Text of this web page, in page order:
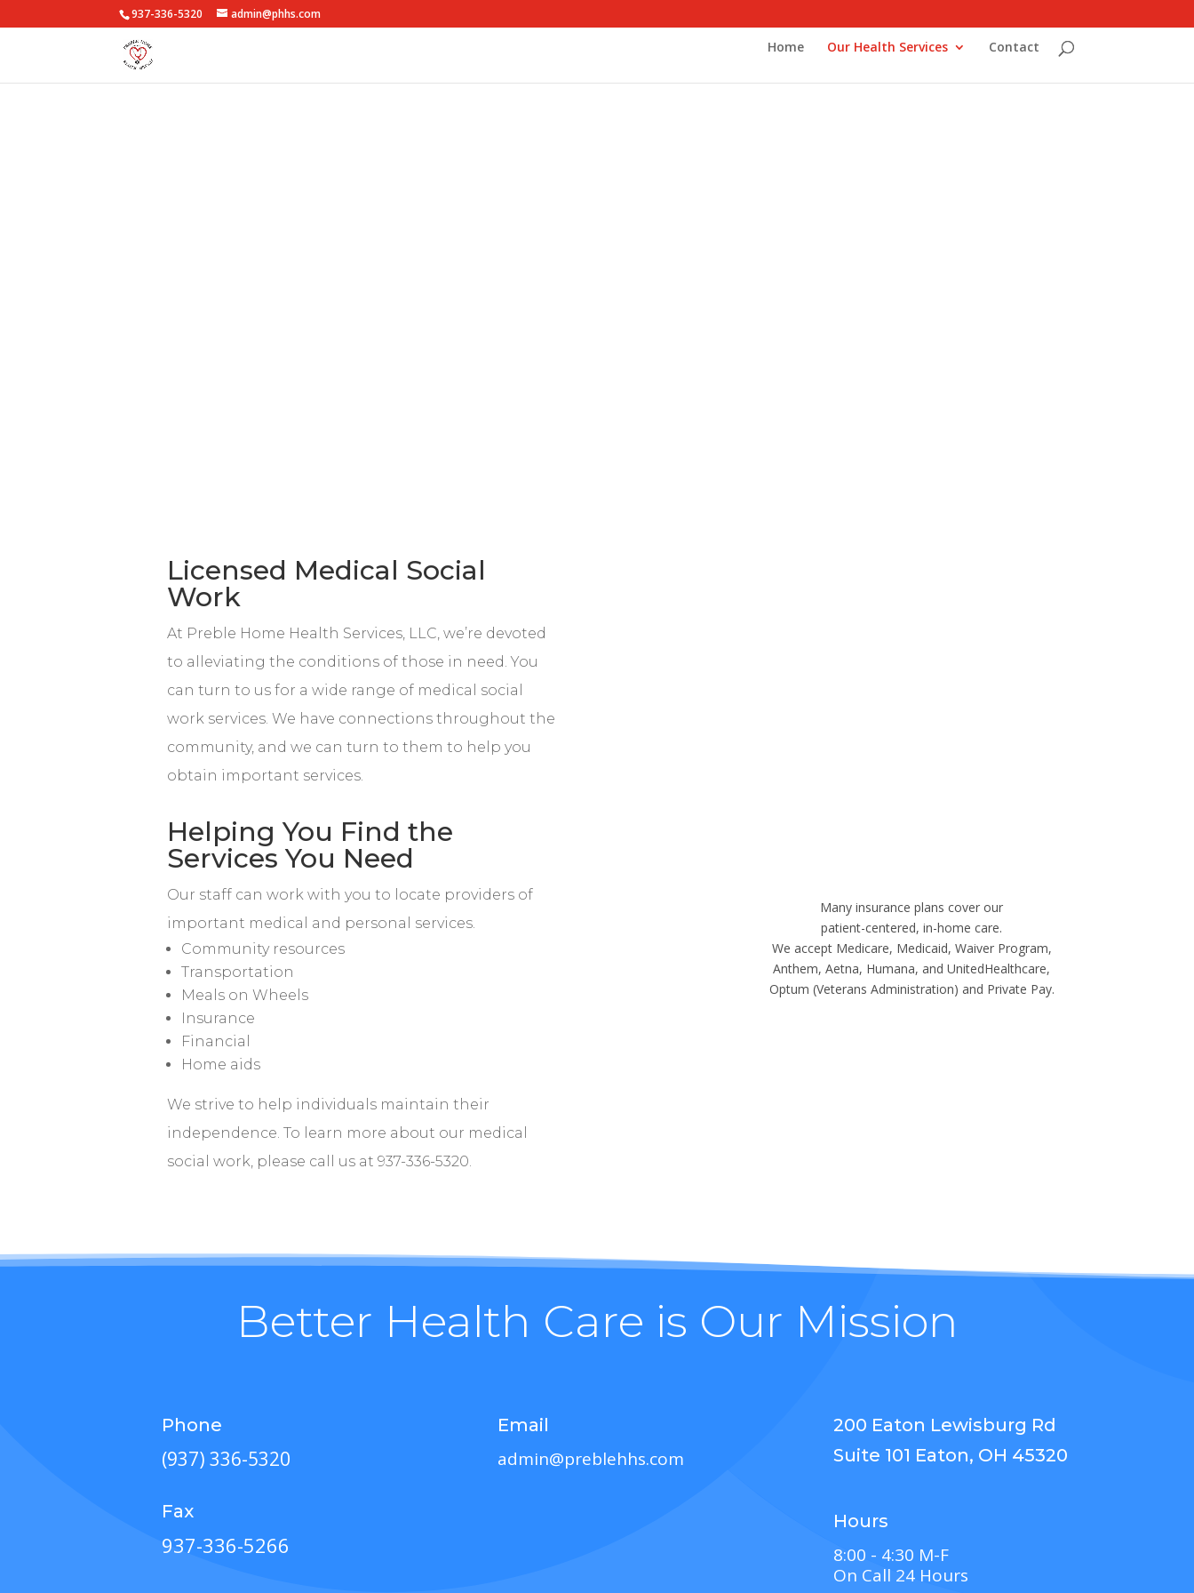
937-336-5320 admin@phhs.com
Home Our Health Services Contact
Licensed Medical Social
Work
At Preble Home Health Services, LLC, we’re devoted
to alleviating the conditions of those in need. You
can turn to us for a wide range of medical social
work services. We have connections throughout the
community, and we can turn to them to help you
obtain important services.
Helping You Find the
Services You Need
Our staff can work with you to locate providers of
important medical and personal services.
Community resources
Transportation
Meals on Wheels
Insurance
Financial
Home aids
We strive to help individuals maintain their
independence. To learn more about our medical
social work, please call us at 937-336-5320.
Many insurance plans cover our
patient-centered, in-home care.
We accept Medicare, Medicaid, Waiver Program,
Anthem, Aetna, Humana, and UnitedHealthcare,
Optum (Veterans Administration) and Private Pay.
Better Health Care is Our Mission
Phone
(937) 336-5320
Fax
937-336-5266
Email
admin@preblehhs.com
200 Eaton Lewisburg Rd
Suite 101 Eaton, OH 45320
Hours
8:00 - 4:30 M-F
On Call 24 Hours